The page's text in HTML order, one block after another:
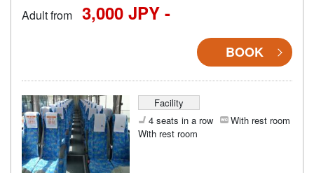
Adult from 3,000 JPY -
BOOK
Facility
4 seats in a row
With rest room
With rest room